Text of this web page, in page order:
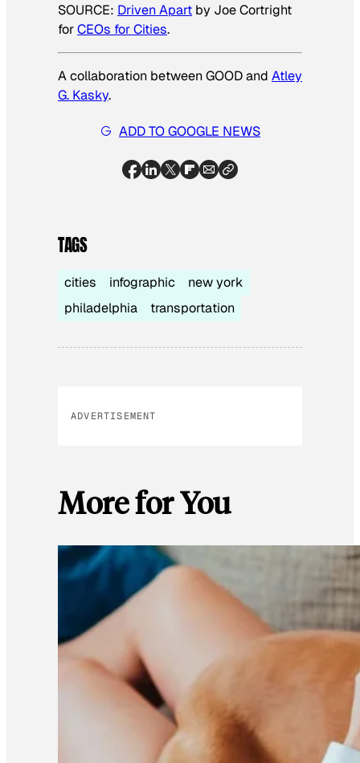
SOURCE: Driven Apart by Joe Cortright
forCEOs for Cities.
A collaboration between GOOD and Atley
G. Kasky.
ADD TO GOOGLE NEWS
TAGS
cities infographic
new york
philadelphia
transportation
ADVERTISEMENT
More for You